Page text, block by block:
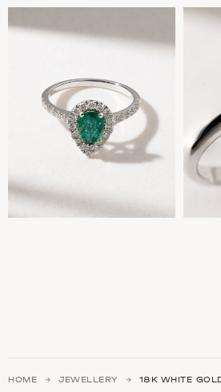
HOME JEWELLERY 18K WHITE